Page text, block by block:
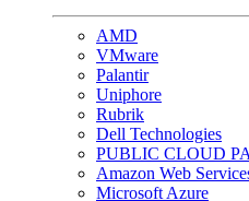
AMD
VMware
Palantir
Uniphore
Rubrik
Dell Technologies
PUBLIC CLOUD
Amazon Web
Microsoft Azure